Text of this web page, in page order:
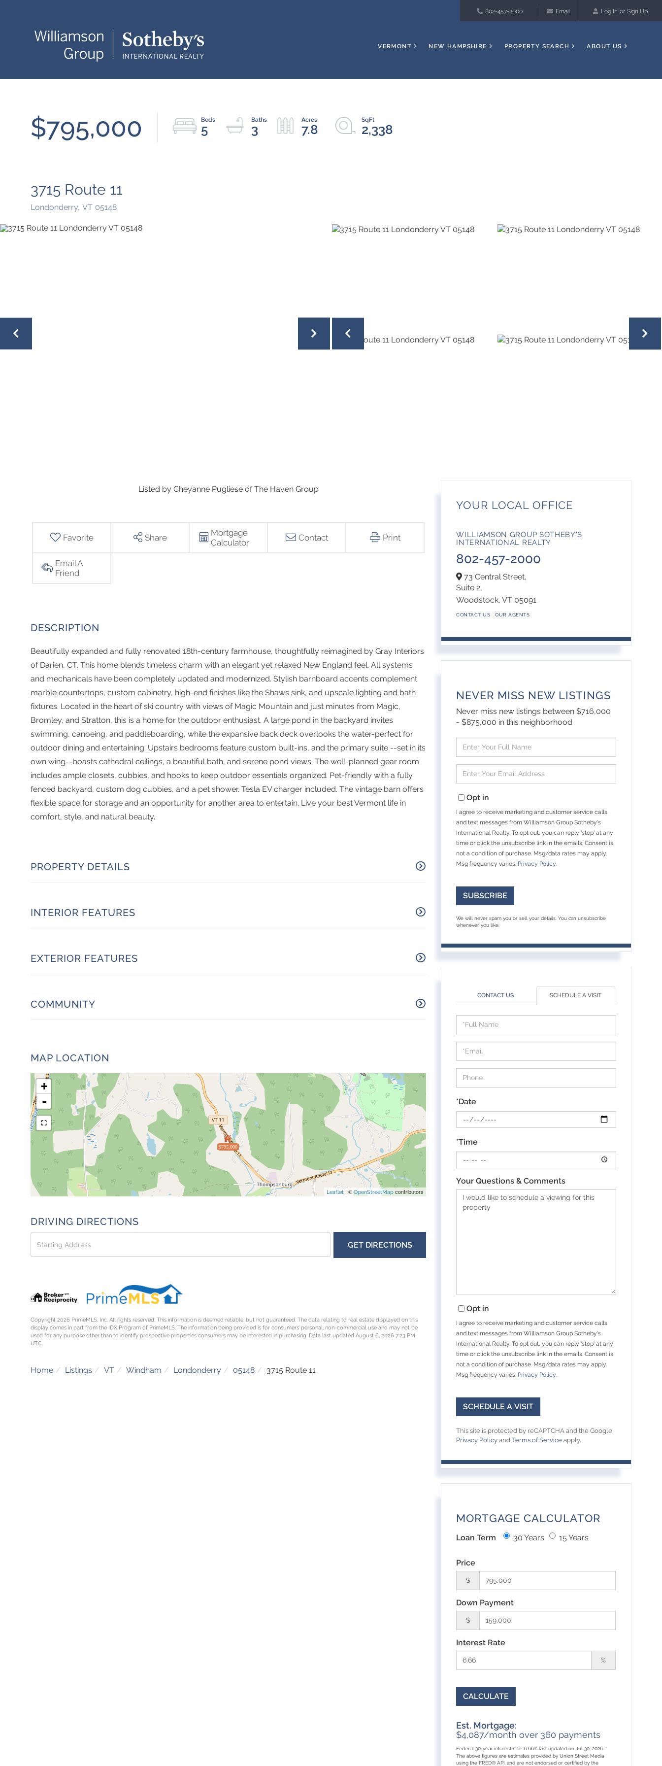
802-457-2000 Email Log In Sign Up
VERMONT NEW HAMPSHIRE PROPERTY SEARCH ABOUT US
$795,000 5 3 7.8 2,338
3715 Route 11
Londonderry, VT 05148
Listed by Cheyanne Pugliese of The Haven Group
Favorite Share
Mortgage
Calculator
Contact Print
Email A
Friend
Beautifully expanded and fully renovated 18th-century farmhouse, thoughtfully reimagined by Gray Interiors
of Darien, CT. This home blends timeless charm with an elegant yet relaxed New England feel. All systems
and mechanicals have been completely updated and modernized. Stylish barnboard accents complement
marble countertops, custom cabinetry, high-end finishes like the Shaws sink, and upscale lighting and bath
fixtures. Located in the heart of ski country with views of Magic Mountain and just minutes from Magic,
Bromley, and Stratton, this is a home for the outdoor enthusiast. A large pond in the backyard invites
swimming, canoeing, and paddleboarding, while the expansive back deck overlooks the water-perfect for
outdoor dining and entertaining. Upstairs bedrooms feature custom built-ins, and the primary suite --set in its
own wing--boasts cathedral ceilings, a beautiful bath, and serene pond views. The well-planned gear room
includes ample closets, cubbies, and hooks to keep outdoor essentials organized. Pet-friendly with a fully
fenced backyard, custom dog cubbies, and a pet shower. Tesla EV charger included. The vintage barn offers
flexible space for storage and an opportunity for another area to entertain. Live your best Vermont life in
comfort, style, and natural beauty.
PROPERTY DETAILS
INTERIOR FEATURES
EXTERIOR FEATURES
COMMUNITY
MAP LOCATION
$795,000
+
-
Leaflet | ©OpenStreetMap contributors
DRIVING DIRECTIONS
Driving
Directions
GET DIRECTIONS
Copyright 2026 PrimeMLS, Inc. All rights reserved. This information is deemed reliable, but not guaranteed. The data relating to real estate displayed on this
display comes in part from the IDX Program of PrimeMLS. The information being provided is for consumers’ personal, non-commercial use and may not be
used for any purpose other than to identify prospective properties consumers may be interested in purchasing. Data last updated August 6, 2026 7:23 PM
UTC
Home Listings VT Windham Londonderry 05148 3715 Route 11
YOUR LOCAL OFFICE
WILLIAMSON GROUP SOTHEBY'S
INTERNATIONAL REALTY
802-457-2000
73 Central Street,
Suite 2,
Woodstock,VT 05091
CONTACT US OUR AGENTS
NEVER MISS NEW LISTINGS
Never miss new listings between $716,000
- $875,000 in this neighborhood
Enter
Name
Enter
Opt in
I agree to receive marketing and customer service calls
and text messages from Williamson Group Sotheby's
International Realty. To opt out, you can reply 'stop' at any
time or click the unsubscribe link in the emails. Consent is
not a condition of purchase. Msg/data rates may apply.
Msg frequency varies. Privacy Policy.
SUBSCRIBE
We will never spam you or sell your details. You can unsubscribe
whenever you like.
CONTACT US SCHEDULE A VISIT
Schedule
a
Visit
*Date
*Time
Your Questions & Comments
Opt in
I agree to receive marketing and customer service calls
and text messages from Williamson Group Sotheby's
International Realty. To opt out, you can reply 'stop' at any
time or click the unsubscribe link in the emails. Consent is
not a condition of purchase. Msg/data rates may apply.
Msg frequency varies. Privacy Policy.
This site is protected by reCAPTCHA and the Google
Privacy Policy andTerms of Service apply.
MORTGAGE CALCULATOR
Loan Term 30 Years 15 Years
Price
$
Down Payment
$
Interest Rate
%
CALCULATE
Est. Mortgage:
$4,087/month over 360 payments
Federal 30-year interest rate:6.66% last updated on Jul 30, 2026.*
The above figures are estimates provided by Union Street Media
using the FRED® API, and are not endorsed or certified by the